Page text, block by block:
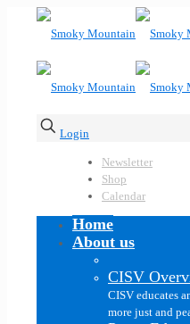
Login
Newsletter
Shop
Calendar
Home
About us
CISV
CISV educates
more just and